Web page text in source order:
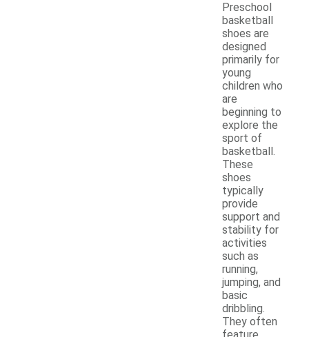
Preschool
basketball
shoes are
designed
primarily for
young
children who
are
beginning to
explore the
sport of
basketball.
These
shoes
typically
provide
support and
stability for
activities
such as
running,
jumping, and
basic
dribbling.
They often